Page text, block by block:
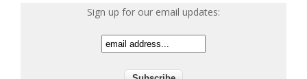
Sign up for our email updates: